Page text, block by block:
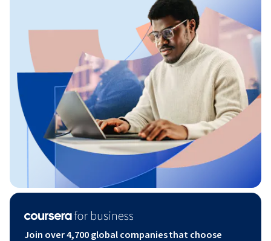
Join over 4,700 global companies that choose